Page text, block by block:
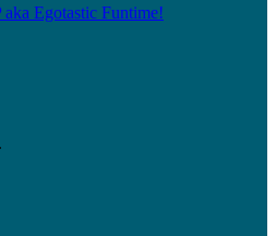
Egotastic Funtime!